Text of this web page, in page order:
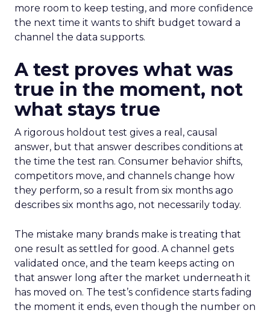
more room to keep testing, and more confidence
the next time it wants to shift budget toward a
channel the data supports.
A test proves what was
true in the moment, not
what stays true
A rigorous holdout test gives a real, causal
answer, but that answer describes conditions at
the time the test ran. Consumer behavior shifts,
competitors move, and channels change how
they perform, so a result from six months ago
describes six months ago, not necessarily today.
The mistake many brands make is treating that
one result as settled for good. A channel gets
validated once, and the team keeps acting on
that answer long after the market underneath it
has moved on. The test’s confidence starts fading
the moment it ends, even though the number on